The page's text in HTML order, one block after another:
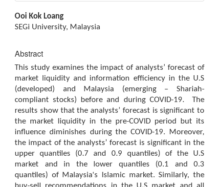
Main
Article
Content
Ooi Kok Loang
SEGi University, Malaysia
Abstract
This study examines the impact of analysts’ forecast of
market liquidity and information efficiency in the U.S
(developed) and Malaysia (emerging – Shariah-
compliant stocks) before and during COVID-19. The
results show that the analysts’ forecast is significant to
the market liquidity in the pre-COVID period but its
influence diminishes during the COVID-19. Moreover,
the impact of the analysts’ forecast is significant in the
upper quantiles (0.7 and 0.9 quantiles) of the U.S
market and in the lower quantiles (0.1 and 0.3
quantiles) of Malaysia's Islamic market. Similarly, the